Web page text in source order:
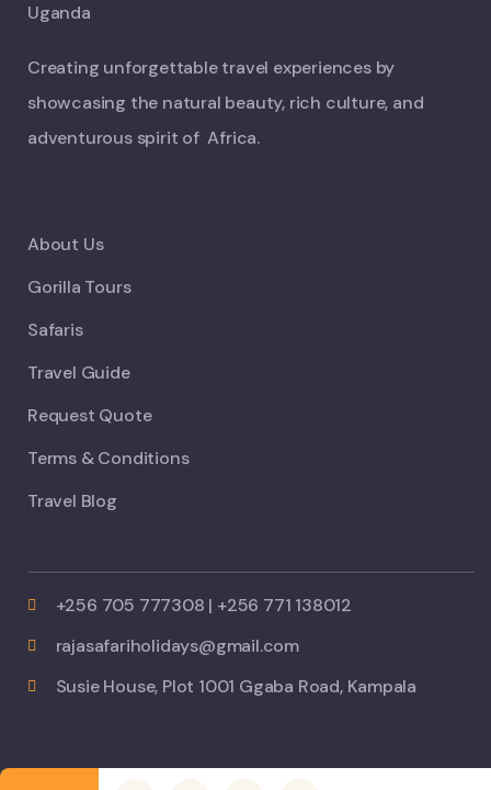
Creating unforgettable travel experiences by
showcasing the natural beauty, rich culture, and
adventurous spirit of Africa.
About Us
Gorilla Tours
Safaris
Travel Guide
Request Quote
Terms & Conditions
Travel Blog
+256 705 777308 | +256 771 138012
rajasafariholidays@gmail.com
Susie House, Plot 1001 Ggaba Road, Kampala